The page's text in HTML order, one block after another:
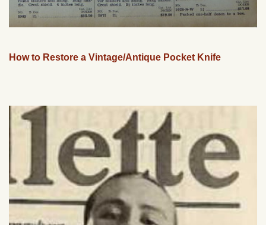
How to Restore a Vintage/Antique Pocket Knife